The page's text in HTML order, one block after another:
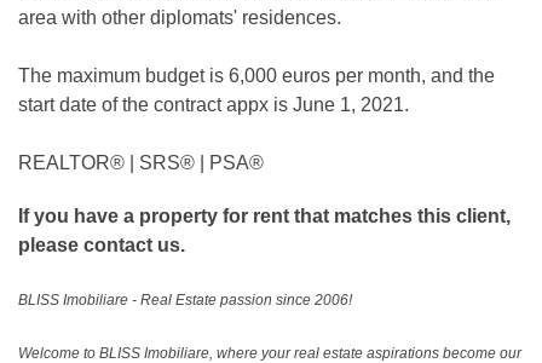
area with other diplomats' residences.
The maximum budget is 6,000 euros per month, and the
start date of the contract appx is June 1, 2021.
REALTOR®️ | SRS®️ | PSA®️
If you have a property for rent that matches this client,
please contact us.
BLISS Imobiliare - Real Estate passion since 2006!
Welcome to BLISS Imobiliare, where your real estate aspirations become our